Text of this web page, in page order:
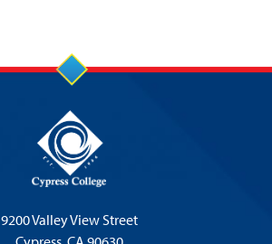
9200 Valley View Street